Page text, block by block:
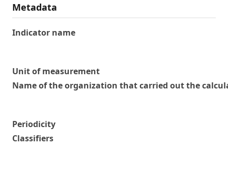
Metadata
Indicator name
Unit of measurement
Name of the organization that carried out the
Periodicity
Classifiers